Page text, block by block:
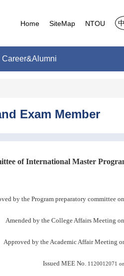
Home SiteMap NTOU
Career&Alumni
Exam Member
of International Master
by the Program preparatory committee
Amended by the College Affairs Meeting
Approved by the Academic Affair Meeting
Issued MEE No. 1120012071